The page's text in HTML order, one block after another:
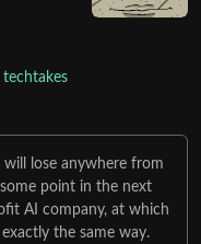
techtakes
lose anywhere from
point in the next
AI company, at which
the same way.